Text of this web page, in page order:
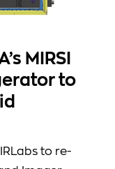
MIRSI
to
to re-